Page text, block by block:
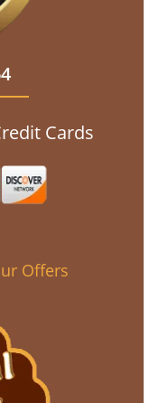
Cards
Offers